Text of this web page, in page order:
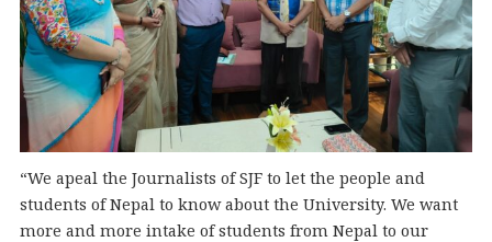
“We apeal the Journalists of SJF to let the people and
students of Nepal to know about the University. We want
more and more intake of students from Nepal to our